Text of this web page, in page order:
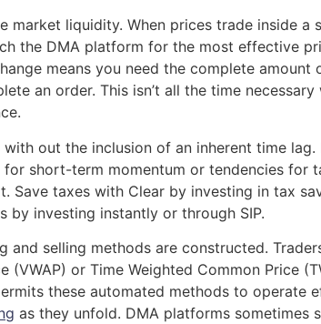
liquidity. When prices trade inside a
the DMA platform for the most effective
means you need the complete amount
an order. This isn’t all the time necessary
out the inclusion of an inherent time
short-term momentum or tendencies for
Save taxes with Clear by investing in tax
by investing instantly or through SIP.
selling methods are constructed.
or Time Weighted Common Price
these automated methods to operate
as they unfold. DMA platforms sometimes